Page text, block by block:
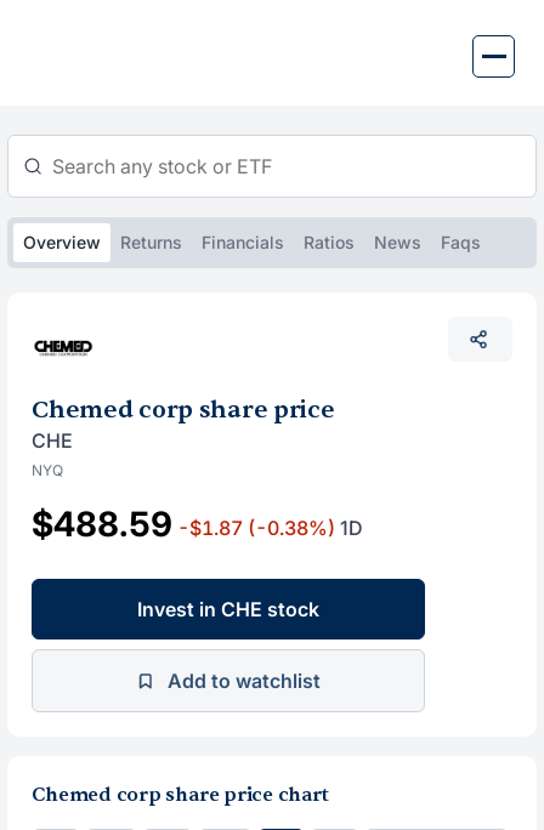
Overview Returns Financials Ratios News Faqs
Chemed corp share price
CHE
NYQ
$488.59 -$1.87 (-0.38%) 1D
Invest in CHE stock
Add to watchlist
Chemed corp share price chart